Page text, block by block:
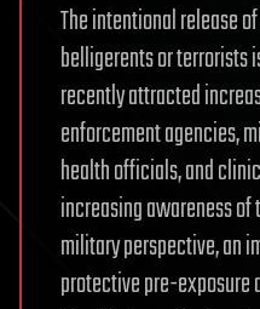
The intentional release
belligerents or terrorists
recently attracted
enforcement agencies,
health officials, and
increasing awareness
military perspective, an
protective pre-